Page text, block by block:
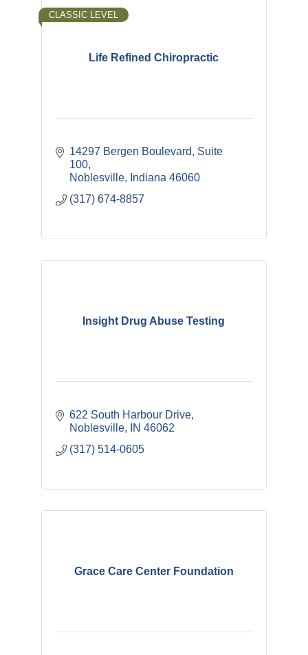
Life Refined Chiropractic
CLASSIC LEVEL
14297 Bergen Boulevard
Suite
100
Noblesville
Indiana 46060
(317) 674-8857
Insight Drug Abuse Testing
622 South Harbour Drive
Noblesville
IN 46062
(317) 514-0605
Grace Care Center Foundation